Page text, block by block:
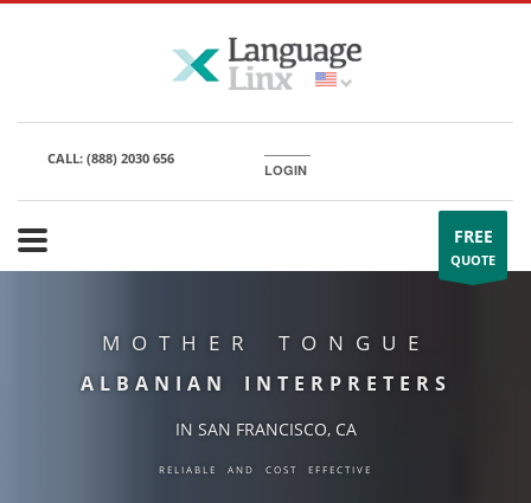
CALL: (888) 2030 656
LOGIN
FREE
QUOTE
MOTHER TONGUE
ALBANIAN INTERPRETERS
IN SAN FRANCISCO, CA
RELIABLE AND COST EFFECTIVE